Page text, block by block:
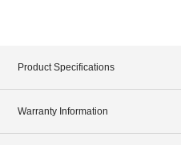
Product Specifications
Warranty Information